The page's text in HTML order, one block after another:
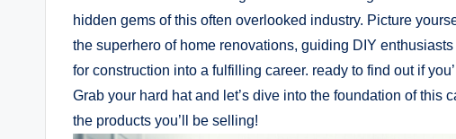
hidden gems of‍ this often overlooked⁤ industry. Picture⁤
the superhero⁤ of home renovations, guiding DIY
for construction⁣ into a ⁢fulfilling ⁤career.‍ ready to find​ out if
‍Grab​ your​ hard ⁢hat and let’s dive into the foundation of
⁢the products you’ll be ⁣selling!